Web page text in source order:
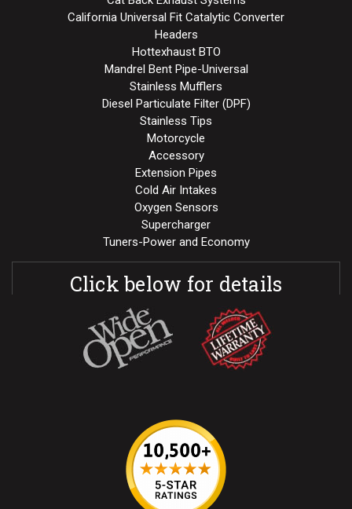
California Universal Fit Catalytic Converter
Headers
Hottexhaust BTO
Mandrel Bent Pipe-Universal
Stainless Mufflers
Diesel Particulate Filter (DPF)
Stainless Tips
Motorcycle
Accessory
Extension Pipes
Cold Air Intakes
Oxygen Sensors
Supercharger
Tuners-Power and Economy
Click below for details